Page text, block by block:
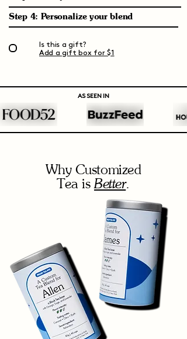
Step 4: Personalize your blend
Is this a gift?
Add a gift box for $1
AS SEEN IN
Why Customized
Tea is Better.